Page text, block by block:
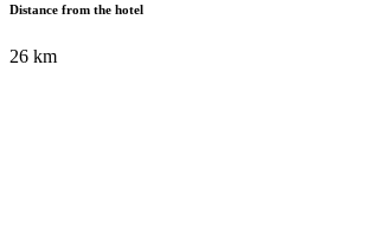
Distance from the hotel
26 km